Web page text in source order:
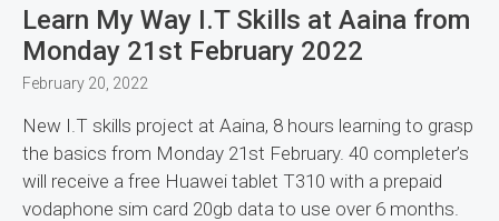
Learn My Way I.T Skills at Aaina from
Monday 21st February 2022
February 20, 2022
New I.T skills project at Aaina, 8 hours learning to grasp
the basics from Monday 21st February. 40 completer’s
will receive a free Huawei tablet T310 with a prepaid
vodaphone sim card 20gb data to use over 6 months.